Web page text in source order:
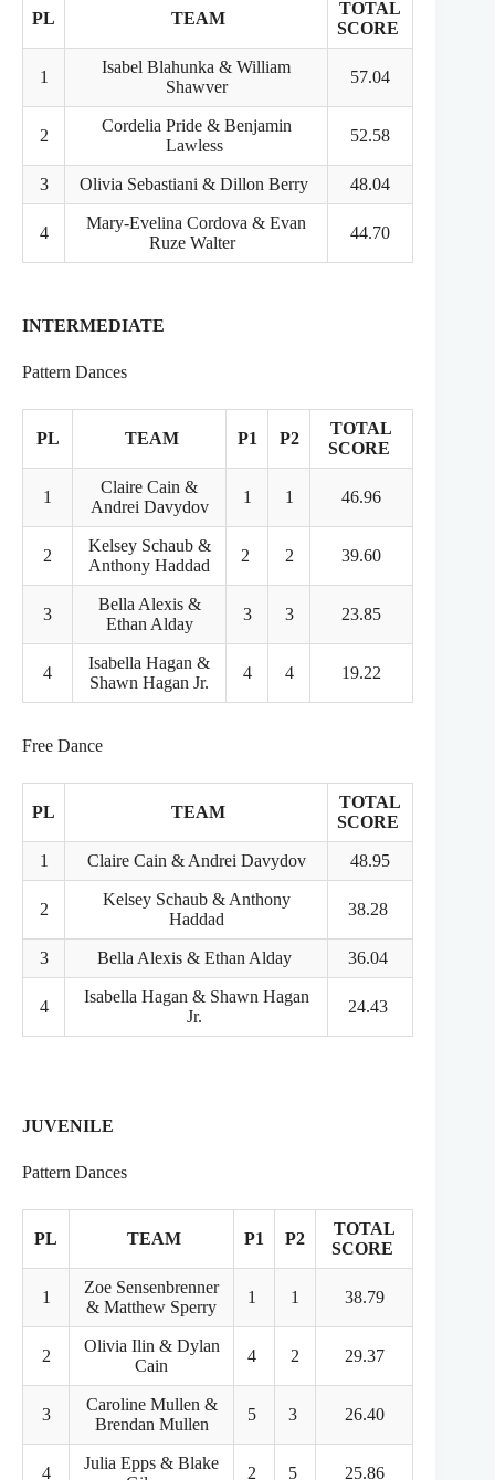
PL TEAM
TOTAL
SCORE
1
Isabel Blahunka & William
Shawver
57.04
2
Cordelia Pride & Benjamin
Lawless
52.58
3 Olivia Sebastiani & Dillon Berry 48.04
4
Mary-Evelina Cordova & Evan
Ruze Walter
44.70
INTERMEDIATE
Pattern Dances
PL TEAM P1 P2
TOTAL
SCORE
1
Claire Cain &
Andrei Davydov
1 1 46.96
2
Kelsey Schaub &
Anthony Haddad
2 2 39.60
3
Bella Alexis &
Ethan Alday
3 3 23.85
4
Isabella Hagan &
Shawn Hagan Jr.
4 4 19.22
Free Dance
PL TEAM
TOTAL
SCORE
1 Claire Cain & Andrei Davydov 48.95
2
Kelsey Schaub & Anthony
Haddad
38.28
3 Bella Alexis & Ethan Alday 36.04
4
Isabella Hagan & Shawn Hagan
Jr.
24.43
JUVENILE
Pattern Dances
PL TEAM P1 P2
TOTAL
SCORE
1
Zoe Sensenbrenner
& Matthew Sperry
1 1 38.79
2
Olivia Ilin & Dylan
Cain
4 2 29.37
3
Caroline Mullen &
Brendan Mullen
5 3 26.40
4
Julia Epps & Blake
2 5 25.86